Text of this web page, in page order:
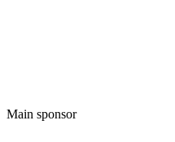
Main sponsor